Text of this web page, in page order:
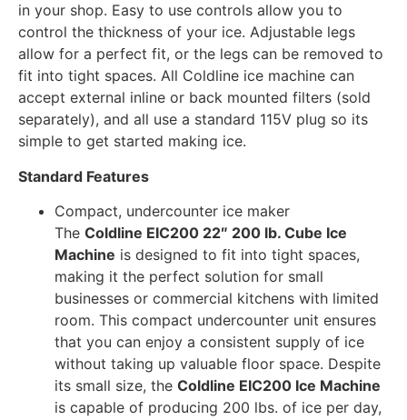
in your shop. Easy to use controls allow you to
control the thickness of your ice. Adjustable legs
allow for a perfect fit, or the legs can be removed to
fit into tight spaces. All Coldline ice machine can
accept external inline or back mounted filters (sold
separately), and all use a standard 115V plug so its
simple to get started making ice.
Standard Features
Compact, undercounter ice maker
The Coldline EIC200 22″ 200 lb. Cube Ice
Machine is designed to fit into tight spaces,
making it the perfect solution for small
businesses or commercial kitchens with limited
room. This compact undercounter unit ensures
that you can enjoy a consistent supply of ice
without taking up valuable floor space. Despite
its small size, the Coldline EIC200 Ice Machine
is capable of producing 200 lbs. of ice per day,